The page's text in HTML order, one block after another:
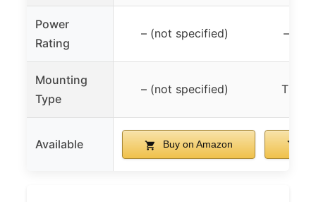
Power
Rating
– (not specified) –
Mounting
Type
– (not specified) Tilt/
Available Buy on Amazon